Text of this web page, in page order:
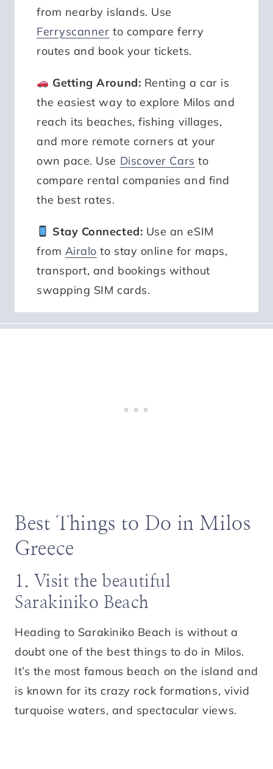
from nearby islands. Use
Ferryscanner to compare ferry
routes and book your tickets.
Getting Around: Renting a car is
the easiest way to explore Milos and
reach its beaches, fishing villages,
and more remote corners at your
own pace. Use Discover Cars to
compare rental companies and find
the best rates.
Stay Connected: Use an eSIM
from Airalo to stay online for maps,
transport, and bookings without
swapping SIM cards.
Best Things to Do in Milos
Greece
1. Visit the beautiful
Sarakiniko Beach
Heading to Sarakiniko Beach is without a
doubt one of the best things to do in Milos.
It’s the most famous beach on the island and
is known for its crazy rock formations, vivid
turquoise waters, and spectacular views.